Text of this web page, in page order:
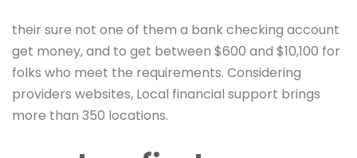
their sure not one of them a bank checking account
get money, and to get between $600 and $10,100 for
folks who meet the requirements. Considering
providers websites, Local financial support brings
more than 350 locations.